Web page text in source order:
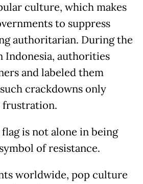
culture, which makes
to suppress
authoritarian. During the
Indonesia, authorities
and labeled them
crackdowns only
flag is not alone in being
of resistance.
worldwide, pop culture